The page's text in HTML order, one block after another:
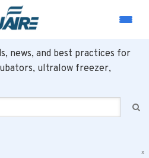
RESOURCES
news, and best practices for
ultralow freezer,
x